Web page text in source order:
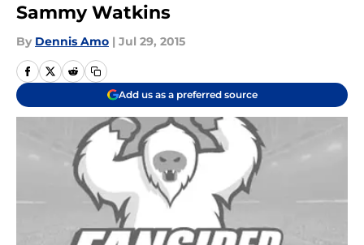
Sammy Watkins
By Dennis Amo | Jul 29, 2015
Add us as a preferred source